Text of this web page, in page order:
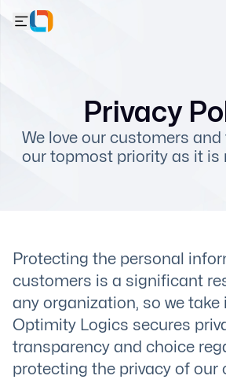
Privacy
We love our customers and
our topmost priority as it is
Protecting the personal
customers is a significant
any organization, so we take
Optimity Logics secures
transparency and choice
protecting the privacy of our